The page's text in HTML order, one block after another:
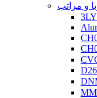
و مراتب